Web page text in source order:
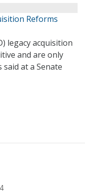
Reforms
legacy acquisition
and are only
at a Senate